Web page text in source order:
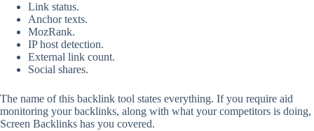
Link status.
Anchor texts.
MozRank.
IP host detection.
External link count.
Social shares.
The name of this backlink tool states everything. If you require aid
monitoring your backlinks, along with what your competitors is doing,
Screen Backlinks has you covered.